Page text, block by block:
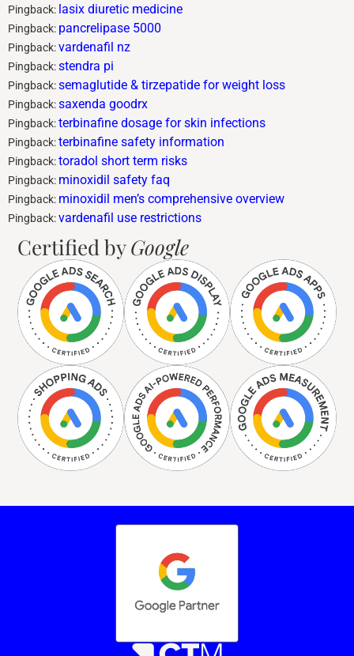
Pingback: lasix diuretic medicine
Pingback: pancrelipase 5000
Pingback:vardenafil nz
Pingback:stendra pi
Pingback:semaglutide & tirzepatide for weight loss
Pingback:saxenda goodrx
Pingback:terbinafine dosage for skin infections
Pingback:terbinafine safety information
Pingback:toradol short term risks
Pingback: minoxidil safety faq
Pingback: minoxidil men’s comprehensive overview
Pingback:vardenafil use restrictions
Certified byGoogle